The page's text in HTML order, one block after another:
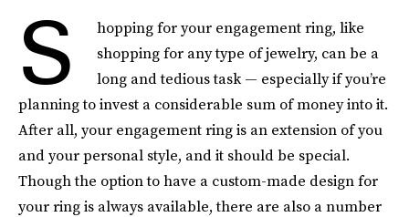
S
hopping for your engagement ring, like
shopping for any type of jewelry, can be a
long and tedious task — especially if you’re
planning to invest a considerable sum of money into it.
After all, your engagement ring is an extension of you
and your personal style, and it should be special.
Though the option to have a custom-made design for
your ring is always available, there are also a number